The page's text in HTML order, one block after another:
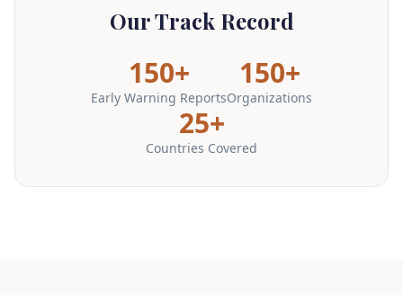
Our Track Record
150+
Early Warning Reports
150+
Organizations
25+
Countries Covered